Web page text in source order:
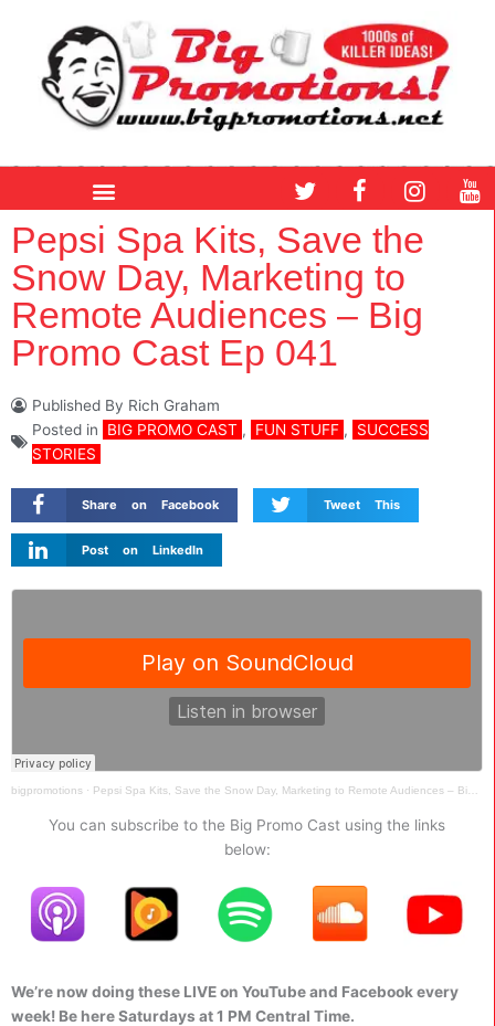
content
T
w
i
t
t
e
r
F
a
e
b
o
o
I
n
s
t
r
Y
o
Pepsi Spa Kits, Save the
Snow Day, Marketing to
Remote Audiences – Big
Promo Cast Ep 041
Published By Rich Graham
Posted in
BIG PROMO CAST , FUN STUFF ,
SUCCESS
STORIES
Share on Facebook Tweet This
Post on LinkedIn
bigpromotions · Pepsi Spa Kits, Save the Snow Day, Marketing to Remote Audiences – Big Promo Cast Ep 041
You can subscribe to the Big Promo Cast using the links
below:
We’re now doing these LIVE on YouTube and Facebook every
week! Be here Saturdays at 1 PM Central Time.